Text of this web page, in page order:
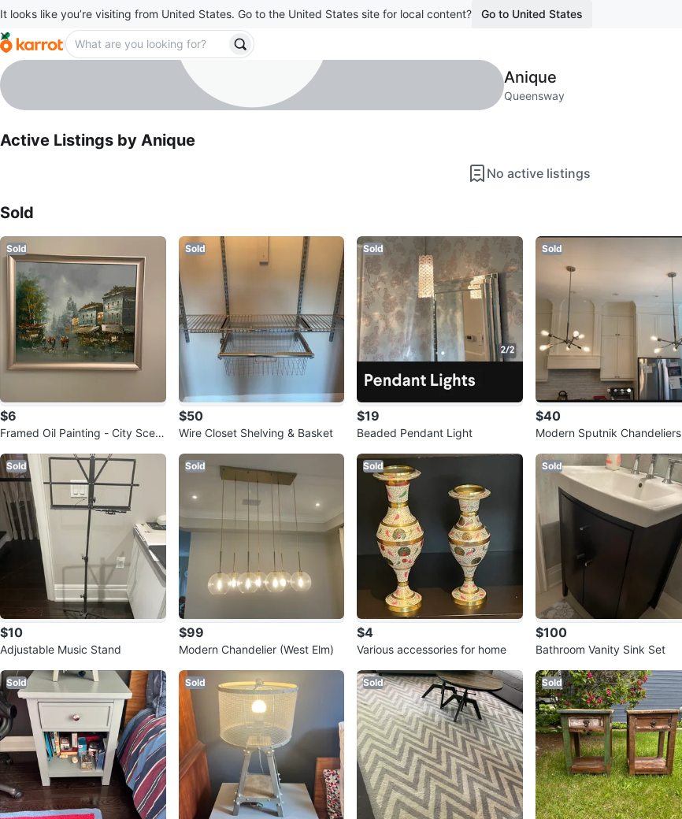
It looks like you’re visiting from United States. Go to the United States site for local content? Go to United States
Anique
profile page
Anique
Queensway
Active Listings by Anique
No active listings
Sold
Sold
$6
Framed Oil Painting - City Scen
Sold
$50
Wire Closet Shelving & Basket
Sold
$19
Beaded Pendant Light
Sold
$40
Modern Sputnik Chandeliers
Sold
$10
Adjustable Music Stand
Sold
$99
Modern Chandelier (West Elm)
Sold
$4
Various accessories for home
Sold
$100
Bathroom Vanity Sink Set
Sold Sold Sold Sold